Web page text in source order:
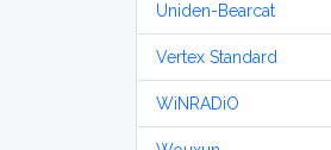
Uniden-Bearcat
Vertex Standard
WiNRADiO